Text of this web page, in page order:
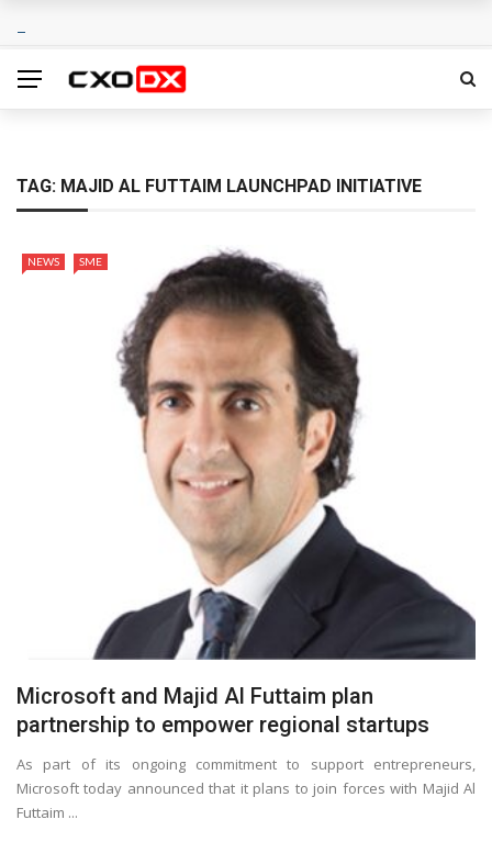
TAG: MAJID AL FUTTAIM LAUNCHPAD INITIATIVE
NEWS SME
Microsoft and Majid Al Futtaim plan
partnership to empower regional startups
As part of its ongoing commitment to support entrepreneurs,
Microsoft today announced that it plans to join forces with Majid Al
Futtaim ...